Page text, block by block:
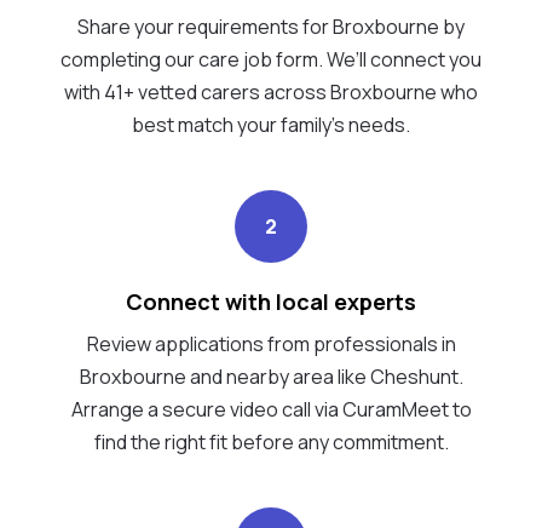
Share your requirements for Broxbourne by
completing our care job form. We’ll connect you
with 41+ vetted carers across Broxbourne who
best match your family's needs.
2
Connect with local experts
Review applications from professionals in
Broxbourne and nearby area like Cheshunt.
Arrange a secure video call via CuramMeet to
find the right fit before any commitment.